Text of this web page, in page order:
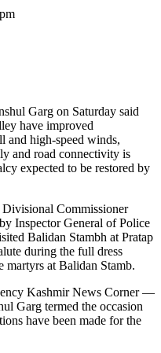
Garg on Saturday said
have improved
and high-speed winds,
and road connectivity is
expected to be restored by
Commissioner
Inspector General of Police
Balidan Stambh at Pratap
during the full dress
martyrs at Balidan Stamb.
Kashmir News Corner —
Garg termed the occasion
have been made for the